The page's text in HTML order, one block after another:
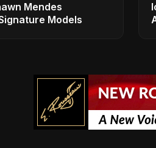
Mendes
Models